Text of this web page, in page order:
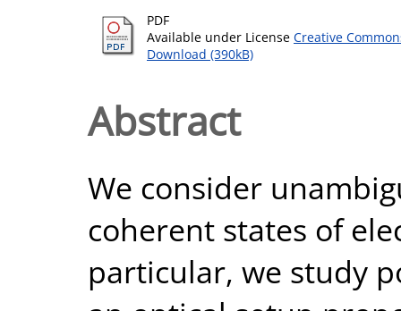
PDF
Available under License Creative
Download (390kB)
Abstract
We consider
coherent states of
particular, we study